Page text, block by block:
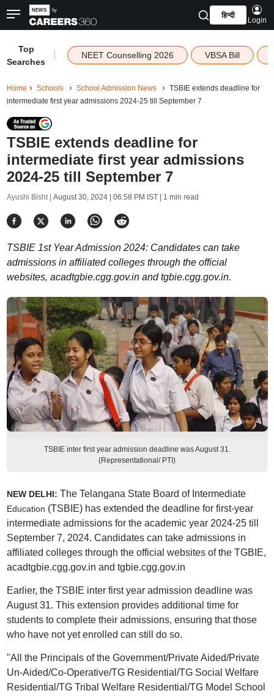
हिन्दी
Login
Top
Searches
NEET Counselling 2026 VBSA Bill
Home Schools School Admission News
TSBIE extends deadline for
intermediate first year admissions 2024-25 till September 7
TSBIE extends deadline for
intermediate first year admissions
2024-25 till September 7
Ayushi Bisht | August 30, 2024 | 06:58 PM IST| 1 min read
TSBIE 1st Year Admission 2024: Candidates can take
admissions in affiliated colleges through the official
websites, acadtgbie.cgg.gov.in and tgbie.cgg.gov.in.
TSBIE inter first year admission deadline was August 31.
(Representational/ PTI)
NEW DELHI: The Telangana State Board of Intermediate
Education (TSBIE) has extended the deadline for first-year
intermediate admissions for the academic year 2024-25 till
September 7, 2024. Candidates can take admissions in
affiliated colleges through the official websites of the TGBIE,
acadtgbie.cgg.gov.in and tgbie.cgg.gov.in
Earlier, the TSBIE inter first year admission deadline was
August 31. This extension provides additional time for
students to complete their admissions, ensuring that those
who have not yet enrolled can still do so.
"All the Principals of the Government/Private Aided/Private
Un-Aided/Co-Operative/TG Residential/TG Social Welfare
Residential/TG Tribal Welfare Residential/TG Model School